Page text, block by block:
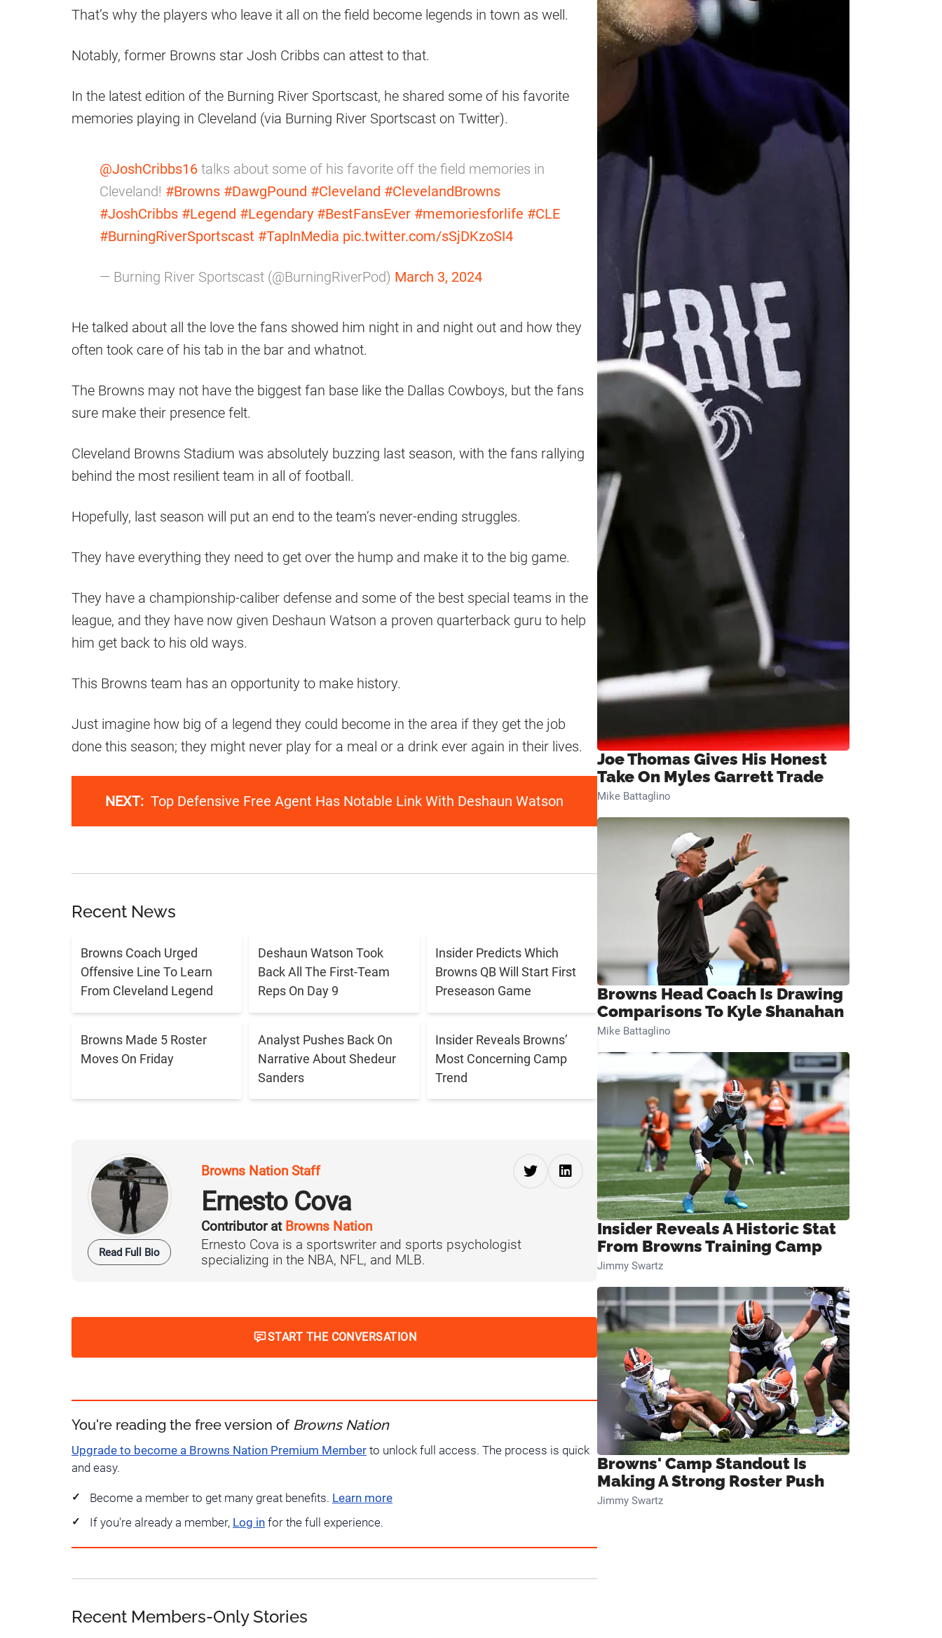
That’s why the players who leave it all on the field become legends in town as well.
Notably, former Browns star Josh Cribbs can attest to that.
In the latest edition of the Burning River Sportscast, he shared some of his favorite
memories playing in Cleveland (via Burning River Sportscast on Twitter).
@JoshCribbs16 talks about some of his favorite off the field memories in
Cleveland! #Browns #DawgPound #Cleveland #ClevelandBrowns
#JoshCribbs #Legend #Legendary #BestFansEver #memoriesforlife #CLE
#BurningRiverSportscast #TapInMedia pic.twitter.com/sSjDKzoSI4
— Burning River Sportscast (@BurningRiverPod) March 3, 2024
He talked about all the love the fans showed him night in and night out and how they
often took care of his tab in the bar and whatnot.
The Browns may not have the biggest fan base like the Dallas Cowboys, but the fans
sure make their presence felt.
Cleveland Browns Stadium was absolutely buzzing last season, with the fans rallying
behind the most resilient team in all of football.
Hopefully, last season will put an end to the team’s never-ending struggles.
They have everything they need to get over the hump and make it to the big game.
They have a championship-caliber defense and some of the best special teams in the
league, and they have now given Deshaun Watson a proven quarterback guru to help
him get back to his old ways.
This Browns team has an opportunity to make history.
Just imagine how big of a legend they could become in the area if they get the job
done this season; they might never play for a meal or a drink ever again in their lives.
NEXT: Top Defensive Free Agent Has Notable Link With Deshaun Watson
Recent News
Browns Coach Urged
Offensive Line To Learn
From Cleveland Legend
Deshaun Watson Took
Back All The First-Team
Reps On Day 9
Insider Predicts Which
Browns QB Will Start First
Preseason Game
Browns Made 5 Roster
Moves On Friday
Analyst Pushes Back On
Narrative About Shedeur
Sanders
Insider Reveals Browns’
Most Concerning Camp
Trend
Read Full Bio
Browns Nation Staff
Ernesto Cova
Contributor at Browns Nation
Ernesto Cova is a sportswriter and sports psychologist
specializing in the NBA, NFL, and MLB.
START THE CONVERSATION
You're reading the free version of Browns Nation
Upgrade to become a Browns Nation Premium Member to unlock full access. The process is quick
and easy.
Become a member to get many great benefits. Learn more
If you're already a member, Log in for the full experience.
Recent Members-Only Stories
Joe Thomas Gives His Honest
Take On Myles Garrett Trade
Mike Battaglino
Browns Head Coach Is Drawing
Comparisons To Kyle Shanahan
Mike Battaglino
Insider Reveals A Historic Stat
From Browns Training Camp
Jimmy Swartz
Browns' Camp Standout Is
Making A Strong Roster Push
Jimmy Swartz